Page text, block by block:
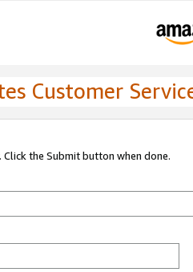
Customer
the Submit button when done.